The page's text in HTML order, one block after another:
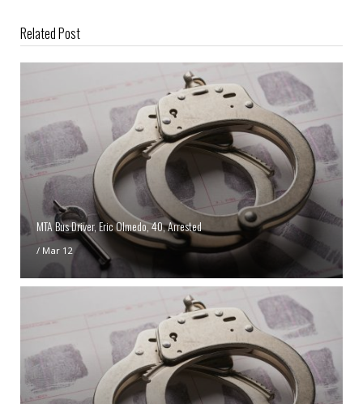
Related Post
MTA Bus Driver, Eric Olmedo, 40, Arrested
/ Mar 12